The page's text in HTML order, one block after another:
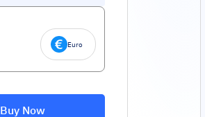
Euro
Buy Now